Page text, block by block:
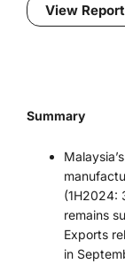
View Report
Summary
(1H2024:
remains
Exports
in